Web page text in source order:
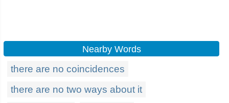
Nearby Words
there are no coincidences
there are no two ways about it